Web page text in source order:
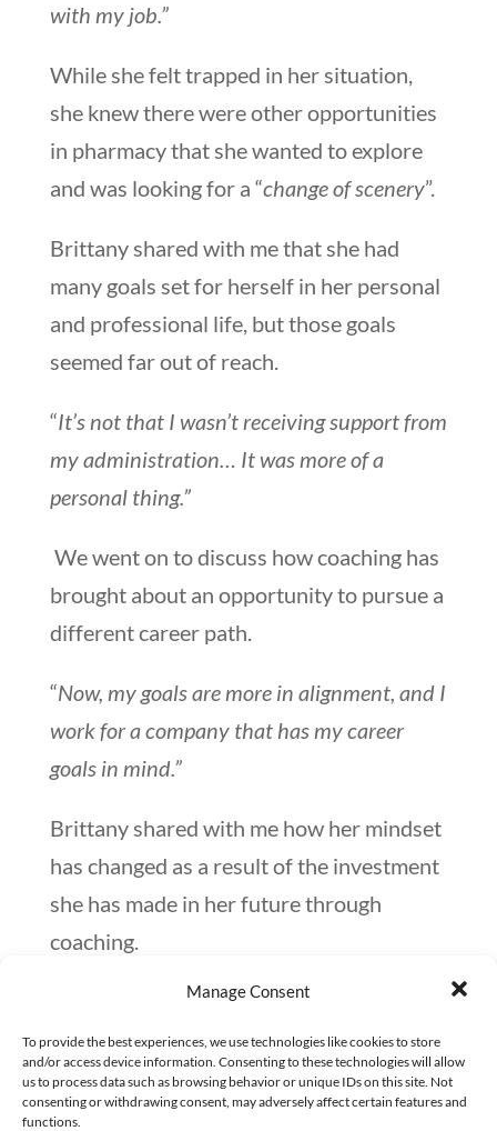
Manage Consent
To provide the best experiences, we use technologies like cookies to store
and/or access device information. Consenting to these technologies will allow
us to process data such as browsing behavior or unique IDs on this site. Not
consenting or withdrawing consent, may adversely affect certain features and
functions.
with my job.”
While she felt trapped in her situation,
she knew there were other opportunities
in pharmacy that she wanted to explore
and was looking for a “change of scenery”.
Brittany shared with me that she had
many goals set for herself in her personal
and professional life, but those goals
seemed far out of reach.
“It’s not that I wasn’t receiving support from
my administration… It was more of a
personal thing.”
We went on to discuss how coaching has
brought about an opportunity to pursue a
different career path.
“Now, my goals are more in alignment, and I
work for a company that has my career
goals in mind.”
Brittany shared with me how her mindset
has changed as a result of the investment
she has made in her future through
coaching.
“I have clear insight of what I want to do
now.”
What would Brittany want someone to